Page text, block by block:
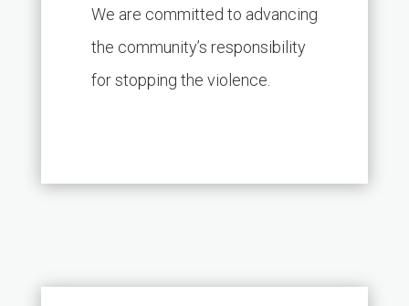
We are committed to advancing
the community’s responsibility
for stopping the violence.